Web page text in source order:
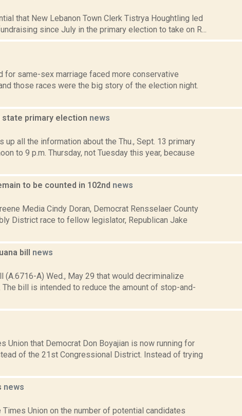
that New Lebanon Town Clerk Tistrya Houghtling led
since July in the primary election to take on R...
for same-sex marriage faced more conservative
those races were the big story of the election night.
state primary election news
up all the information about the Thu., Sept. 13 primary
to 9 p.m. Thursday, not Tuesday this year, because
to be counted in 102nd news
Media Cindy Doran, Democrat Rensselaer County
District race to fellow legislator, Republican Jake
bill news
A) Wed., May 29 that would decriminalize
bill is intended to reduce the amount of stop-and-
Union that Democrat Don Boyajian is now running for
of the 21st Congressional District. Instead of trying
news
Union on the number of potential candidates